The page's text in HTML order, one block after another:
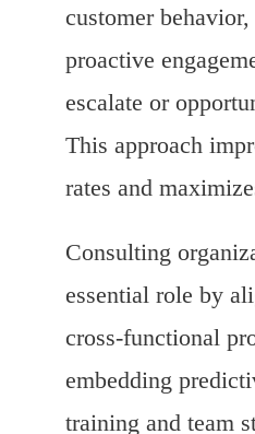
customer
proactive
escalate or
This approach
rates and
Consulting
essential role by
cross-functional
embedding
training and team